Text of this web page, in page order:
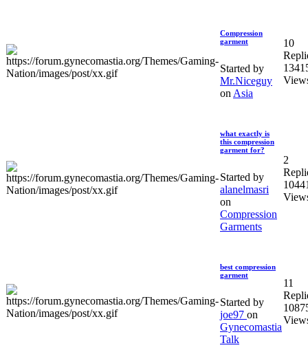
Compression
garment
Started by
Mr.Niceguy
onAsia
10
what exactly is
this compression
garment for?
Started by
alanelmasri
on
Compression
Garments
2
best compression
garment
Started by
joe97 on
Gynecomastia
Talk
11